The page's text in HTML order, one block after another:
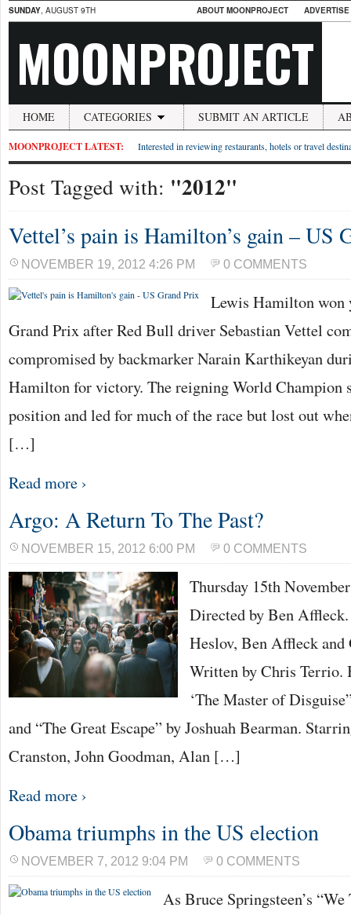
SUNDAY, AUGUST 9TH ABOUT MOONPROJECT
MOONPROJECT
HOME CATEGORIES SUBMIT AN ARTICLE
MOONPROJECT LATEST: Interested in reviewing restaurants, hotels or travel
Post Tagged with: "2012"
Vettel’s pain is Hamilton’s gain – US
NOVEMBER 19, 2012 4:26 PM 0 COMMENTS
Lewis Hamilton won
Grand Prix after Red Bull driver Sebastian Vettel
compromised by backmarker Narain Karthikeyan
Hamilton for victory. The reigning World Champion
position and led for much of the race but lost out
[…]
Read more ›
Argo: A Return To The Past?
NOVEMBER 15, 2012 6:00 PM 0 COMMENTS
Thursday 15th
Directed by Ben
Heslov, Ben Affleck and
Written by Chris Terrio.
‘The Master of
and “The Great Escape” by Joshuah Bearman.
Cranston, John Goodman, Alan […]
Read more ›
Obama triumphs in the US election
NOVEMBER 7, 2012 9:04 PM 0 COMMENTS
As Bruce Springsteen’s